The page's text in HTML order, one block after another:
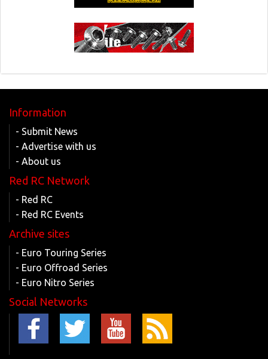
Information
- Submit News
- Advertise with us
- About us
Red RC Network
- Red RC
- Red RC Events
Archive sites
- Euro Touring Series
- Euro Offroad Series
- Euro Nitro Series
Social Networks